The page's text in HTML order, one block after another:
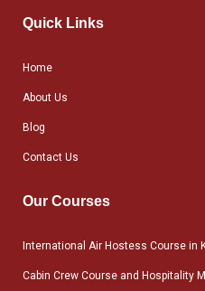
Quick Links
Home
About Us
Blog
Contact Us
Our Courses
International Air Hostess Course in
Cabin Crew Course and Hospitality